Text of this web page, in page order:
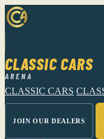
CLASSIC CARS
ARENA
CLASSIC CARS
JOIN OUR DEALERS